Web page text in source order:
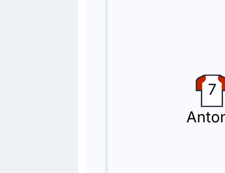
Jeremy Toljan (Levante UD) gets a
Giovani Lo Celso is replacing Isco
7